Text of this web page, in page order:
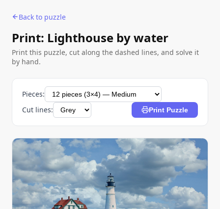
Back to puzzle
Print: Lighthouse by water
Print this puzzle, cut along the dashed lines, and solve it
by hand.
Pieces:
Cut lines:
Print Puzzle